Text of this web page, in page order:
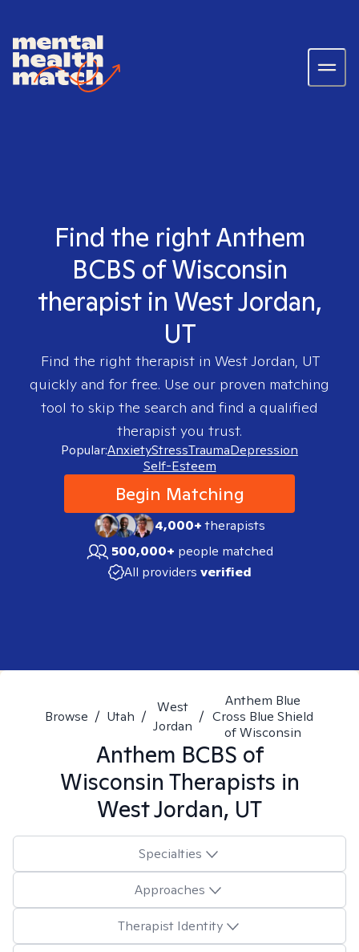
Find the right Anthem
BCBS of Wisconsin
therapist in West Jordan,
UT
Find the right therapist in West Jordan, UT
quickly and for free. Use our proven matching
tool to skip the search and find a qualified
therapist you trust.
Popular:AnxietyStressTraumaDepression
Self-Esteem
Begin Matching
4,000+therapists
500,000+ people matched
All providers verified
Browse / Utah /
West
Jordan
/
Anthem Blue
Cross Blue Shield
of Wisconsin
Anthem BCBS of
Wisconsin Therapists in
West Jordan, UT
Specialties
Approaches
Therapist Identity